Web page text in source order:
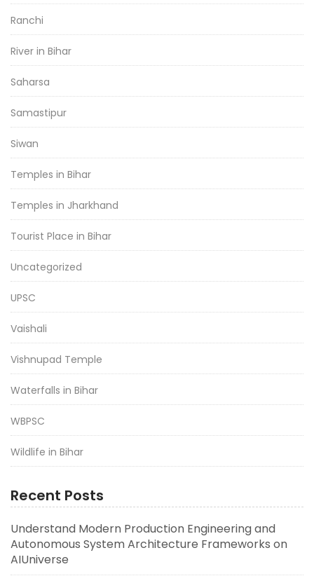
Ranchi
River in Bihar
Saharsa
Samastipur
Siwan
Temples in Bihar
Temples in Jharkhand
Tourist Place in Bihar
Uncategorized
UPSC
Vaishali
Vishnupad Temple
Waterfalls in Bihar
WBPSC
Wildlife in Bihar
Recent Posts
Understand Modern Production Engineering and
Autonomous System Architecture Frameworks on
AIUniverse